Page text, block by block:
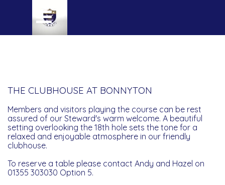
Skip menu
THE CLUBHOUSE AT BONNYTON
Members and visitors playing the course can be rest
assured of our Steward's warm welcome. A beautiful
setting overlooking the 18th hole sets the tone for a
relaxed and enjoyable atmosphere in our friendly
clubhouse.
To reserve a table please contact Andy and Hazel on
01355 303030 Option 5.